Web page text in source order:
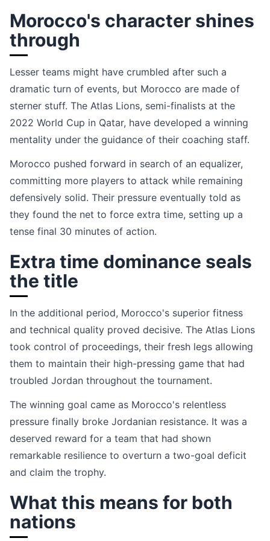
Morocco's character shines
through
Lesser teams might have crumbled after such a
dramatic turn of events, but Morocco are made of
sterner stuff. The Atlas Lions, semi-finalists at the
2022 World Cup in Qatar, have developed a winning
mentality under the guidance of their coaching staff.
Morocco pushed forward in search of an equalizer,
committing more players to attack while remaining
defensively solid. Their pressure eventually told as
they found the net to force extra time, setting up a
tense final 30 minutes of action.
Extra time dominance seals
the title
In the additional period, Morocco's superior fitness
and technical quality proved decisive. The Atlas Lions
took control of proceedings, their fresh legs allowing
them to maintain their high-pressing game that had
troubled Jordan throughout the tournament.
The winning goal came as Morocco's relentless
pressure finally broke Jordanian resistance. It was a
deserved reward for a team that had shown
remarkable resilience to overturn a two-goal deficit
and claim the trophy.
What this means for both
nations